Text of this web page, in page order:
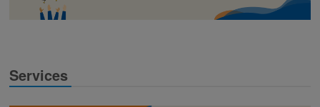
Services